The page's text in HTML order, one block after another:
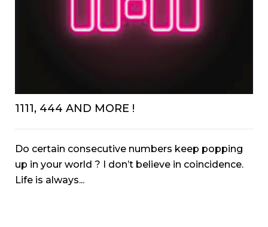
1111, 444 AND MORE !
Do certain consecutive numbers keep popping
up in your world ? I don’t believe in coincidence.
Life is always...